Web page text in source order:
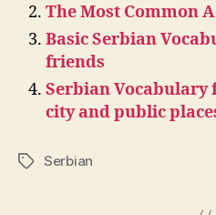
The Most Common
Basic Serbian
friends
Serbian Vocabulary
city and public
TagsSerbian